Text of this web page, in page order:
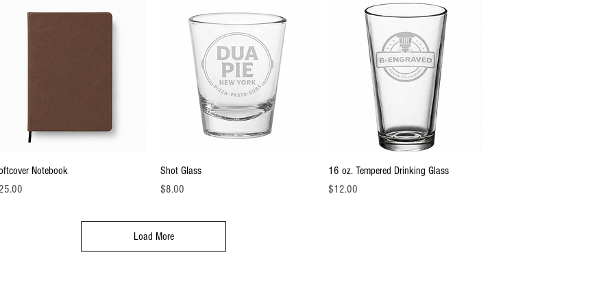
Quick View
Notebook
Shot Glass
Price
$8.00
Quick View
16 oz. Tempered Drinking Glass
Price
$12.00
Load More